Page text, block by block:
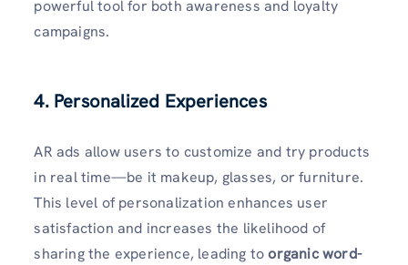
powerful tool for both awareness and loyalty
campaigns.
4. Personalized Experiences
AR ads allow users to customize and try products
in real time—be it makeup, glasses, or furniture.
This level of personalization enhances user
satisfaction and increases the likelihood of
sharing the experience, leading toorganic word-